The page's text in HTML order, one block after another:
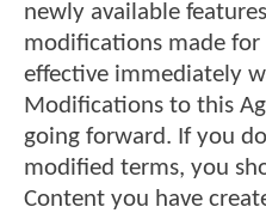
newly available
modifications made for
effective immediately
Modifications to this
going forward. If you
modified terms, you
Content you have